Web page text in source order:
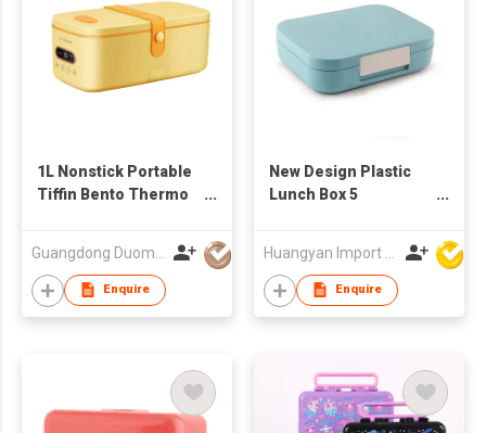
1L Nonstick Portable
Tiffin Bento Thermo
Rice Cooker
Enquire
New Design Plastic
Lunch Box 5
Plastic Tiffin Box Kids
BPA FreeEnquire